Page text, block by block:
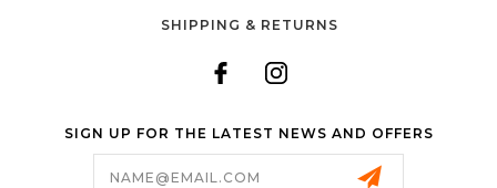
SHIPPING & RETURNS
SIGN UP FOR THE LATEST NEWS AND OFFERS